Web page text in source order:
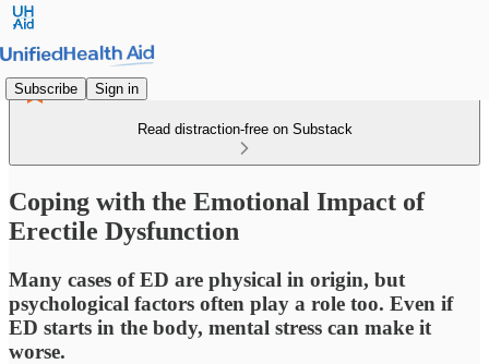
Subscribe Sign in
Read distraction-free on Substack
Coping with the Emotional Impact of
Erectile Dysfunction
Many cases of ED are physical in origin, but
psychological factors often play a role too. Even if
ED starts in the body, mental stress can make it
worse.